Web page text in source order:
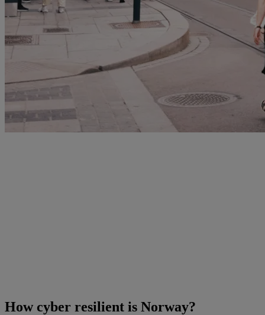
How cyber resilient is Norway?